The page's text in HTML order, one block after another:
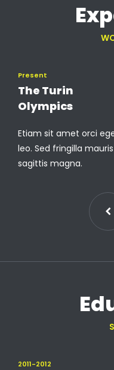
Present
The Turin
Olympics
Etiam sit amet orci
leo. Sed fringilla
sagittis magna.
2011-2012